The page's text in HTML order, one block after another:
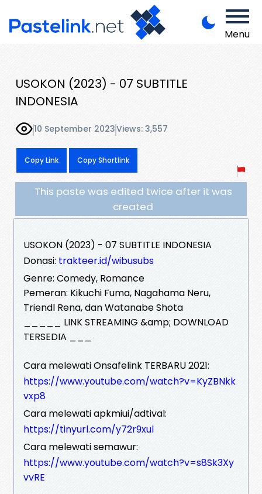
Menu
USOKON (2023) - 07 SUBTITLE
INDONESIA
10 September 2023Views: 3,557
Copy Link Copy Shortlink
This paste was edited twice after it was
created
USOKON (2023) - 07 SUBTITLE INDONESIA
Donasi: trakteer.id/wibusubs
Genre: Comedy, Romance
Pemeran: Kikuchi Fuma, Nagahama Neru,
Triendl Rena, dan Watanabe Shota
_____ LINK STREAMING &amp; DOWNLOAD
TERSEDIA ___
Cara melewati Onsafelink TERBARU 2021:
https://www.youtube.com/watch?v=KyZBNkk
vxp8
Cara melewati apkmiui/adtival:
https://tinyurl.com/y72r9xul
Cara melewati semawur:
https://www.youtube.com/watch?v=s8Sk3Xy
vvRE